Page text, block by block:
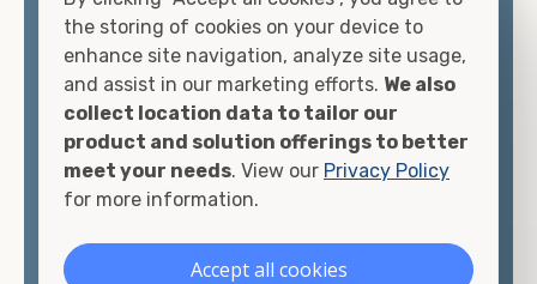
container, we"re confident we can find you the
container you need at the price point you"re
looking for.
Contact our shipping container experts to discuss
your needs and learn more about the options we
have available. We"re also happy to help you with
prepare for yourshipping container delivery.
the storing of cookies on your device to
enhance site navigation, analyze site usage,
and assist in our marketing efforts. We also
collect location data to tailor our
product and solution offerings to better
meet your needs. View our Privacy Policy
for more information.
Accept all cookies